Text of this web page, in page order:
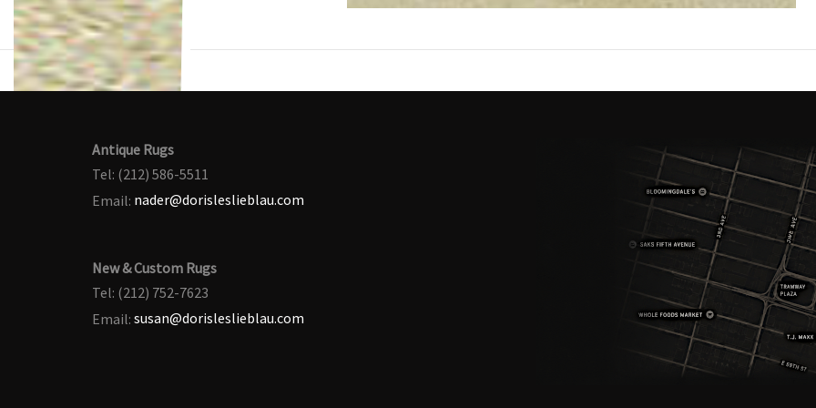
Antique Rugs
Tel: (212) 586-5511
Email: nader@dorisleslieblau.com
New & Custom Rugs
Tel: (212) 752-7623
Email: susan@dorisleslieblau.com